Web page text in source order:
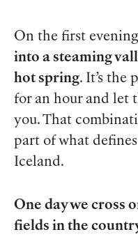
On the first
into a steaming
hot spring. It’s the
for an hour and let
you. That
part of what
Iceland.
One day we cross
fields in the